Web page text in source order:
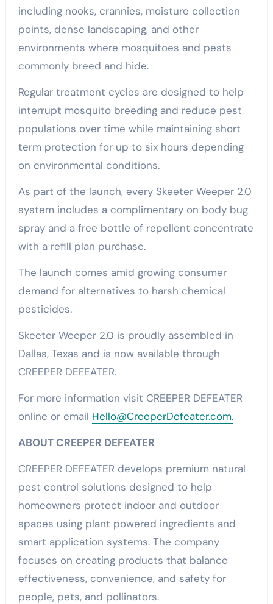
including nooks, crannies, moisture collection
points, dense landscaping, and other
environments where mosquitoes and pests
commonly breed and hide.
Regular treatment cycles are designed to help
interrupt mosquito breeding and reduce pest
populations over time while maintaining short
term protection for up to six hours depending
on environmental conditions.
As part of the launch, every Skeeter Weeper 2.0
system includes a complimentary on body bug
spray and a free bottle of repellent concentrate
with a refill plan purchase.
The launch comes amid growing consumer
demand for alternatives to harsh chemical
pesticides.
Skeeter Weeper 2.0 is proudly assembled in
Dallas, Texas and is now available through
CREEPER DEFEATER.
For more information visit CREEPER DEFEATER
online or email Hello@CreeperDefeater.com.
ABOUT CREEPER DEFEATER
CREEPER DEFEATER develops premium natural
pest control solutions designed to help
homeowners protect indoor and outdoor
spaces using plant powered ingredients and
smart application systems. The company
focuses on creating products that balance
effectiveness, convenience, and safety for
people, pets, and pollinators.